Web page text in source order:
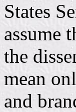
States
assume
the
mean
and